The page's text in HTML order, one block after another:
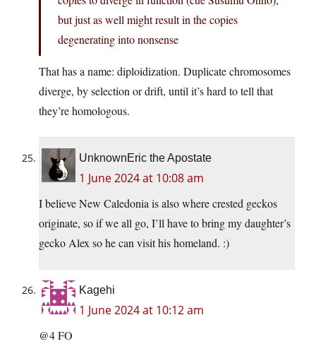
but just as well might result in the copies
degenerating into nonsense
That has a name: diploidization. Duplicate chromosomes
diverge, by selection or drift, until it’s hard to tell that
they’re homologous.
UnknownEric the Apostate
1 June 2024 at 10:08 am
I believe New Caledonia is also where crested geckos
originate, so if we all go, I’ll have to bring my daughter’s
gecko Alex so he can visit his homeland. :)
Kagehi
1 June 2024 at 10:12 am
@4 FO